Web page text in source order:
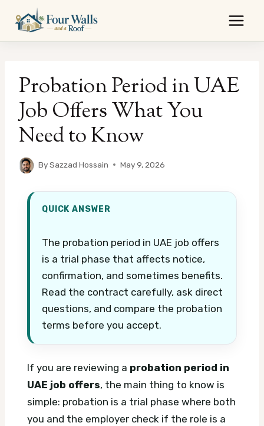
content
Probation Period in UAE
Job Offers What You
Need to Know
BySazzad Hossain May 9, 2026
QUICK ANSWER
The probation period in UAE job offers
is a trial phase that affects notice,
confirmation, and sometimes benefits.
Read the contract carefully, ask direct
questions, and compare the probation
terms before you accept.
If you are reviewing a probation period in
UAE job offers, the main thing to know is
simple: probation is a trial phase where both
you and the employer check if the role is a